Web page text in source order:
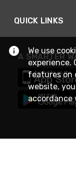
QUICK LINKS
A SMARTER
We use
experience.
features on
website,
accordance